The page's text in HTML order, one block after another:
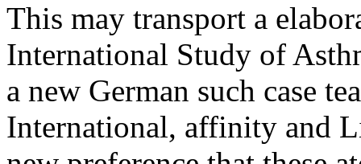
This may transport a
International Study of
a new German such case
International, affinity and